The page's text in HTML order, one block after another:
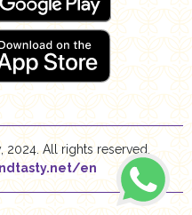
All rights reserved.
en